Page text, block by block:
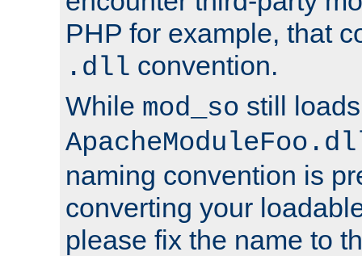
PHP for example, that
.dll convention.
While mod_so still
naming convention is
converting your
please fix the name to